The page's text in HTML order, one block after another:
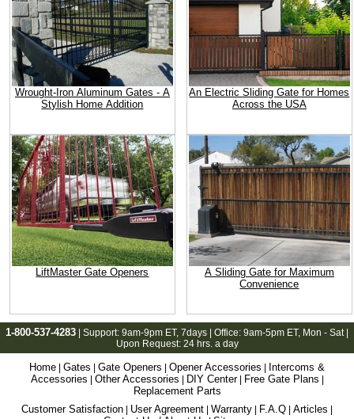
Wrought-Iron Aluminum Gates - A
Stylish Home Addition
An Electric Sliding Gate for Homes
Across the USA
LiftMaster Gate Openers
A Sliding Gate for Maximum
Convenience
1-800-537-4283 | Support: 9am-9pm ET, 7days | Office: 9am-5pm ET, Mon - Sat |
Upon Request: 24 hrs. a day
Home | Gates | Gate Openers | Opener Accessories | Intercoms &
Accessories | Other Accessories | DIY Center| Free Gate Plans |
Replacement Parts
Customer Satisfaction | User Agreement | Warranty | F.A.Q | Articles |